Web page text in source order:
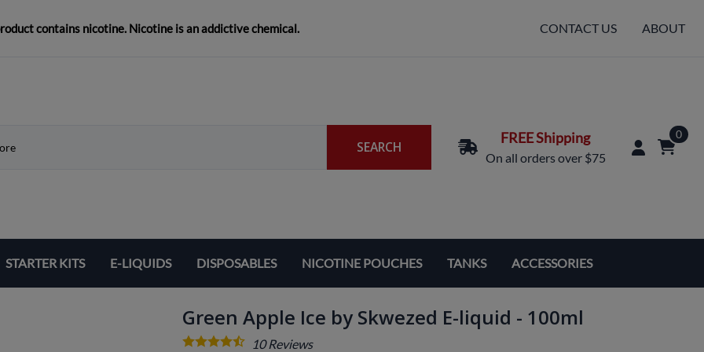
contains nicotine. Nicotine is an addictive chemical. CONTACT US ABOUT
SEARCH
FREE Shipping
On all orders over $75
0
STARTER KITS E-LIQUIDS DISPOSABLES NICOTINE POUCHES TANKS ACCESSORIES
Green Apple Ice by Skwezed E-liquid - 100ml
10Reviews